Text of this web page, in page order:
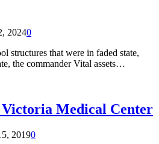
20240
structures that were in faded state,
the commander Vital assets…
Victoria Medical Center
20190